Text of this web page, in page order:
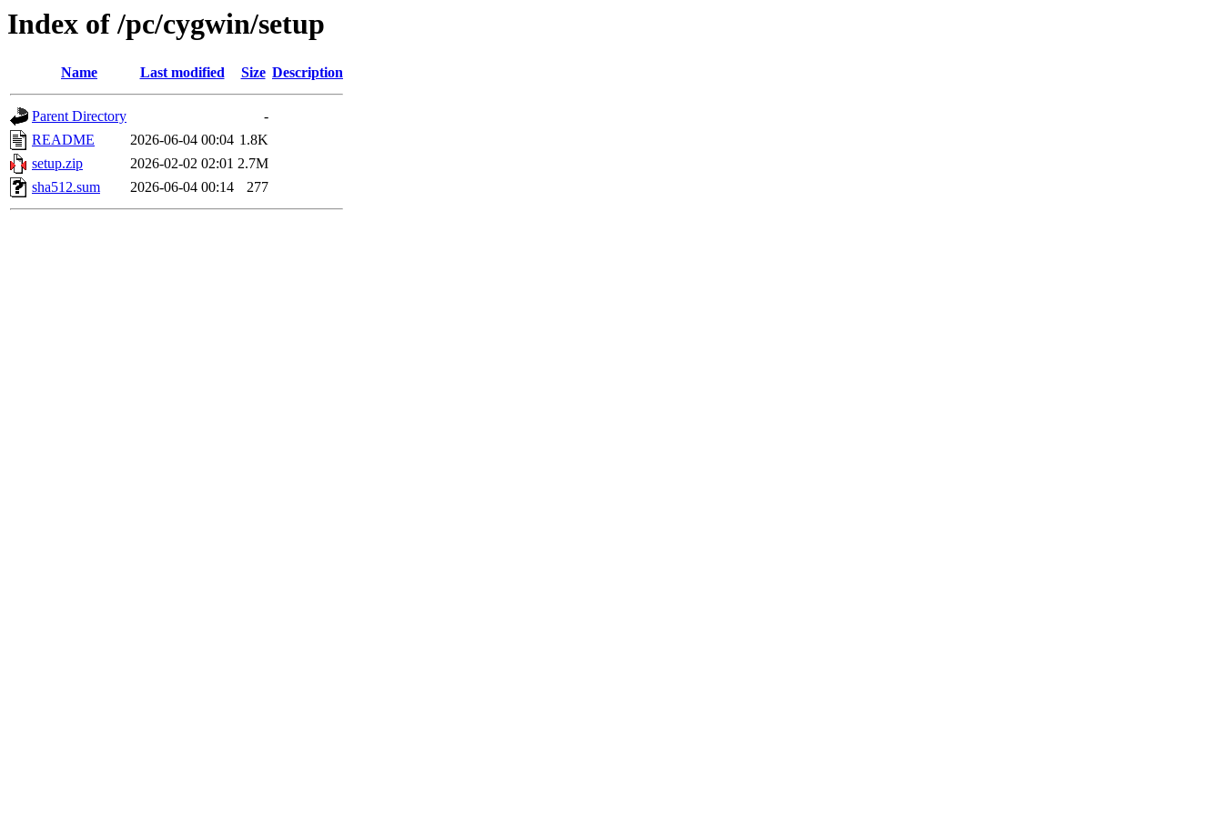
Index of /pc/cygwin/setup
Name Last modified Size Description
Parent Directory
-
README
2026-06-04 00:04 1.8K
setup.zip
2026-02-02 02:01 2.7M
sha512.sum
2026-06-04 00:14 277